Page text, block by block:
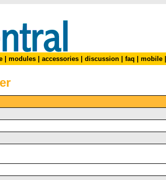
modules accessories discussion faq mobile